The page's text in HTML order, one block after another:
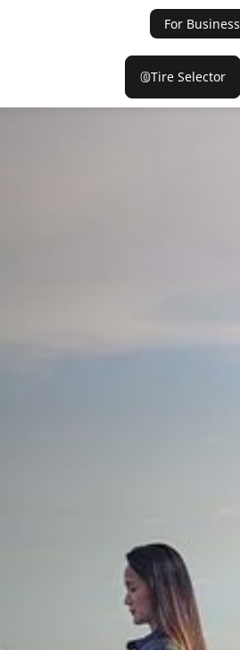
For Business
Tire Selector